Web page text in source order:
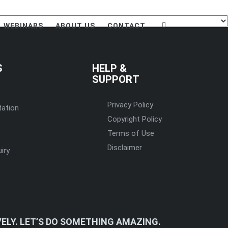
WEBINARS ABOUT US CONTACT
HELP &
SUPPORT
Privacy Policy
Copyright Policy
Terms of Use
Disclaimer
LET’S DO SOMETHING AMAZING.